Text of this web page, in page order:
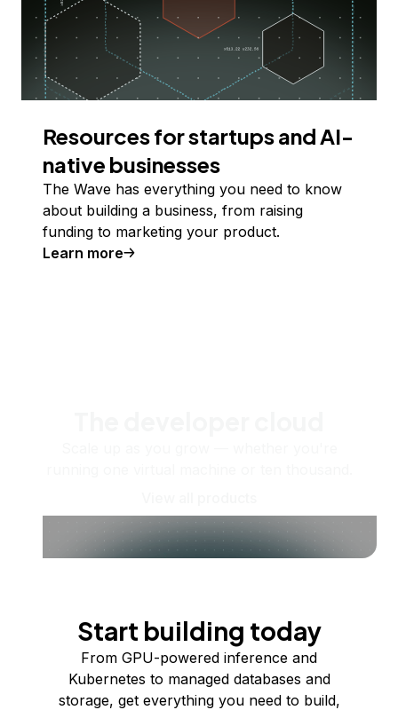
Resources for startups and AI-
native businesses
The Wave has everything you need to know
about building a business, from raising
funding to marketing your product.
Learn more
Start building today
From GPU-powered inference and
Kubernetes to managed databases and
storage, get everything you need to build,